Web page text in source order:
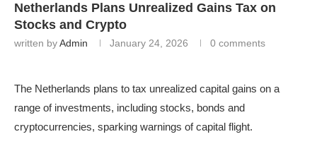
Netherlands Plans Unrealized Gains Tax on
Stocks and Crypto
written byAdmin January 24, 2026 0 comments
The Netherlands plans to tax unrealized capital gains on a
range of investments, including stocks, bonds and
cryptocurrencies, sparking warnings of capital flight.